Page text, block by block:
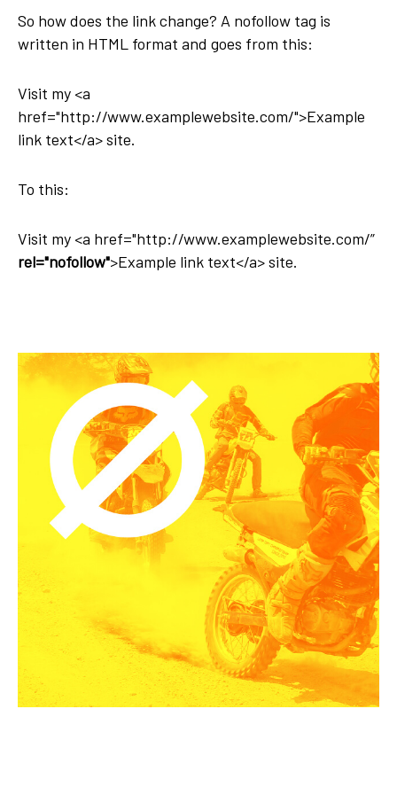
So how does the link change? A nofollow tag is
written in HTML format and goes from this:
Visit my <a
href="http://www.examplewebsite.com/">Example
link text</a> site.
To this:
Visit my <a href="http://www.examplewebsite.com/”
rel="nofollow">Example link text</a> site.